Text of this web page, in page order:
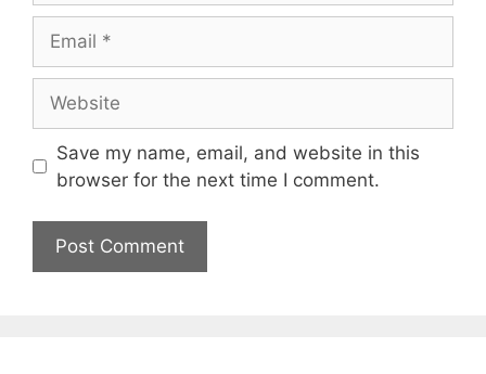
Save my name, email, and website in this
browser for the next time I comment.